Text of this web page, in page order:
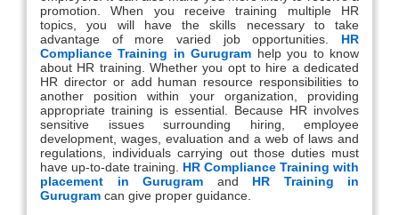
promotion. When you receive training multiple HR
topics, you will have the skills necessary to take
advantage of more varied job opportunities.
HR
Compliance Training in Gurugram help you to know
about HR training. Whether you opt to hire a dedicated
HR director or add human resource responsibilities to
another position within your organization, providing
appropriate training is essential. Because HR involves
sensitive issues surrounding hiring, employee
development, wages, evaluation and a web of laws and
regulations, individuals carrying out those duties must
have up-to-date training. HR Compliance Training with
placement in Gurugram and HR Training in
Gurugram can give proper guidance.